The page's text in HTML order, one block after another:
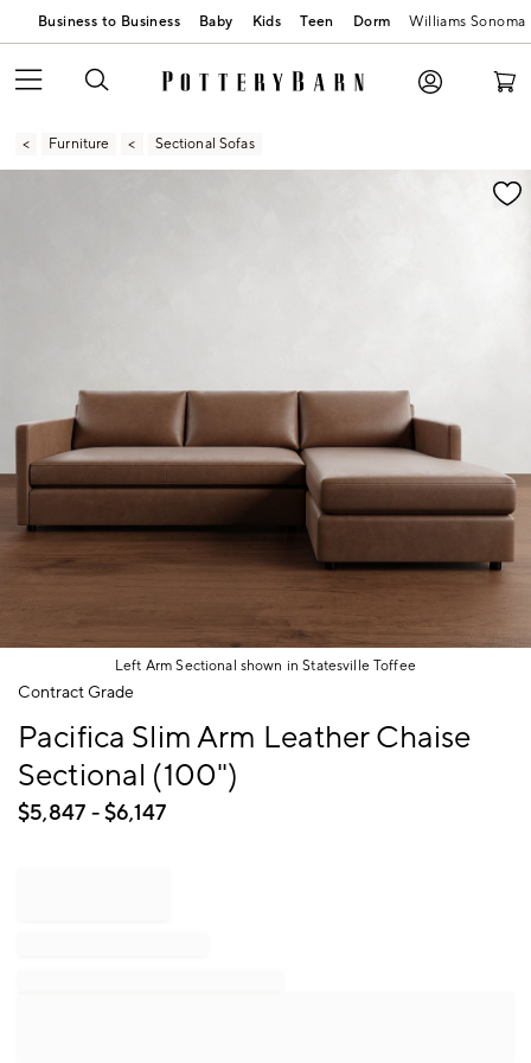
Business to Business Baby Kids Teen Dorm Williams Sonoma
Furniture Sectional Sofas
Zoomable product image with magnification
Left Arm Sectional shown in Statesville Toffee
Item
Contract Grade
Pacifica Slim Arm Leather Chaise
Sectional (100")
$5,847 - $6,147